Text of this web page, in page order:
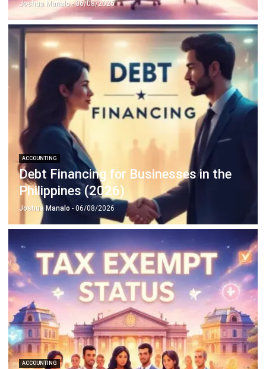
complete software suite for various industries, customizable to
unique needs of any business.
ERP SOLUTIONS
Accounting Software
Inventory Management Software
CRM Sales Management
Lead Management Software
School Management System
Human Resource Management
CONTACT US
Octagon Center, 17th Floor, 41 San Miguel Ave, Pasig,
Ortigas Center, Metro Manila
+63 288 417 100
+63 995 203 6894
hello@hashmicro.ph